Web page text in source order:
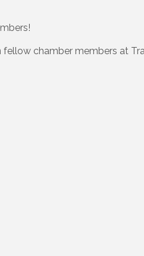
chamber members at